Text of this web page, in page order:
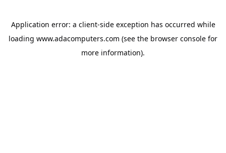
Application error: a client-side exception has occurred while
loading www.adacomputers.com (see the browser console for
more information).